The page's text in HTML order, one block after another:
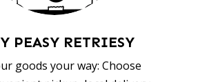
PEASY RETRIESY
goods your way: Choose